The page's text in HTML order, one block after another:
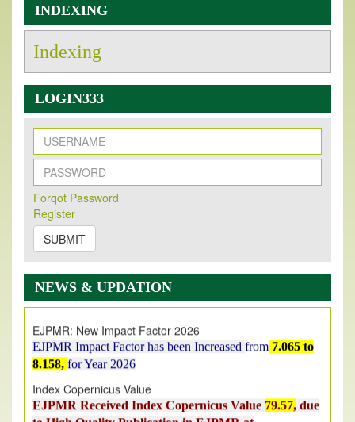
INDEXING
Indexing
LOGIN333
Forqot Password
Register
SUBMIT
NEWS & UPDATION
New Issue Published
Its Our pleasure to inform you that, EJPMR
2026 Issue has been Published,
onhttps://www.ejpmr.com/issue
EJPMR: AUGUST ISSUE PUBLISHED
AUGUST 2026issue has been successfully launched
on1AUGUST2026.
EJPMR Impact Factor has been Increased
8.158,for Year 2026
Index Copernicus Value
EJPMR Received Index Copernicus Value
to High Quality Publication in EJPMR at